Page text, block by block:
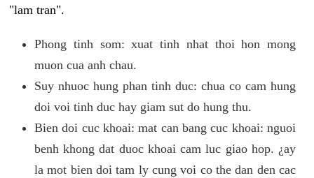
"lam tran".
Phong tinh som: xuat tinh nhat thoi hon mong
muon cua anh chau.
Suy nhuoc hung phan tinh duc: chua co cam hung
doi voi tinh duc hay giam sut do hung thu.
Bien doi cuc khoai: mat can bang cuc khoai: nguoi
benh khong dat duoc khoai cam luc giao hop. ¿ay
la mot bien doi tam ly cung voi co the dan den cac